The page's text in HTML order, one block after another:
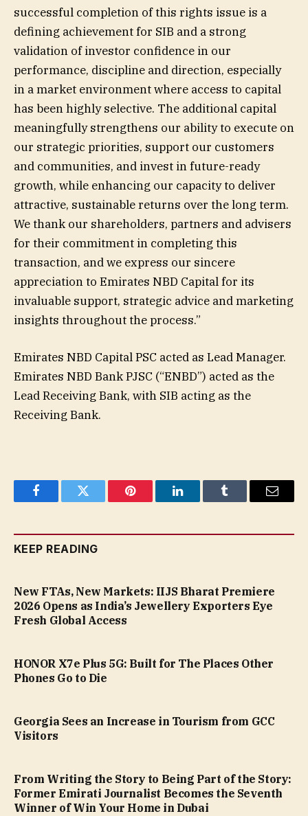
successful completion of this rights issue is a
defining achievement for SIB and a strong
validation of investor confidence in our
performance, discipline and direction, especially
in a market environment where access to capital
has been highly selective. The additional capital
meaningfully strengthens our ability to execute on
our strategic priorities, support our customers
and communities, and invest in future-ready
growth, while enhancing our capacity to deliver
attractive, sustainable returns over the long term.
We thank our shareholders, partners and advisers
for their commitment in completing this
transaction, and we express our sincere
appreciation to Emirates NBD Capital for its
invaluable support, strategic advice and marketing
insights throughout the process.”
Emirates NBD Capital PSC acted as Lead Manager.
Emirates NBD Bank PJSC (“ENBD”) acted as the
Lead Receiving Bank, with SIB acting as the
Receiving Bank.
FacebookTwitter Pinterest LinkedInTumblr Email
KEEP READING
New FTAs, New Markets: IIJS Bharat Premiere
2026 Opens as India’s Jewellery Exporters Eye
Fresh Global Access
HONOR X7e Plus 5G: Built for The Places Other
Phones Go to Die
Georgia Sees an Increase in Tourism from GCC
Visitors
From Writing the Story to Being Part of the Story:
Former Emirati Journalist Becomes the Seventh
Winner of Win Your Home in Dubai